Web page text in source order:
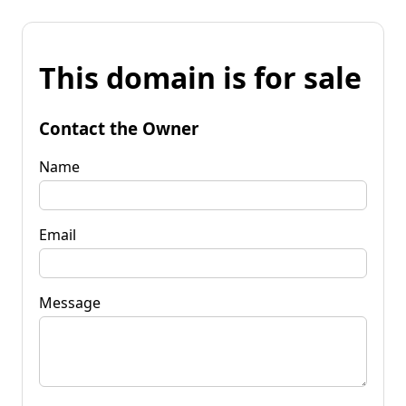
This domain is for sale
Contact the Owner
Name
Email
Message